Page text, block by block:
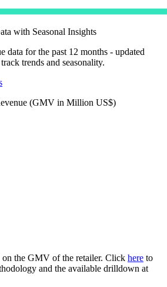
with Seasonal Insights
data for the past 12 months - updated
trends and seasonality.
(GMV in Million US$)
on the GMV of the retailer. Click here to
and the available drilldown at